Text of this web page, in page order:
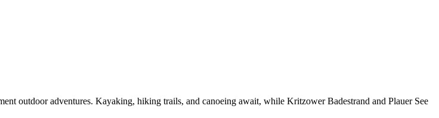
outdoor adventures. Kayaking, hiking trails, and canoeing await, while Kritzower Badestrand and Plauer See